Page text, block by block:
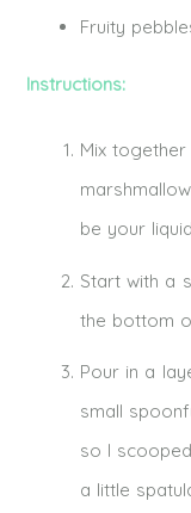
Fruity
Instructions:
Mix
be your
Start with a
the bottom
Pour in a
small
so I
a little